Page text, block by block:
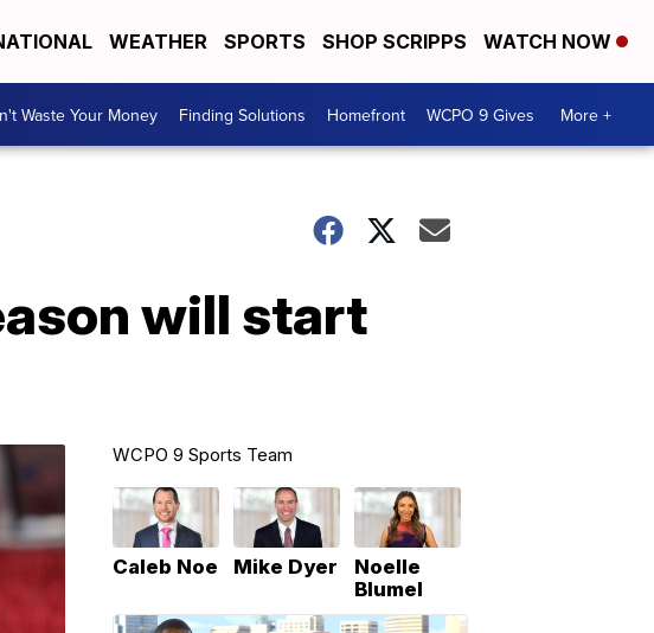
WEATHER SPORTS SHOP SCRIPPS WATCH NOW
Waste Your Money Finding Solutions Homefront WCPO 9 Gives More +
will start
WCPO 9 Sports Team
Caleb Noe Mike Dyer
Noelle
Blumel